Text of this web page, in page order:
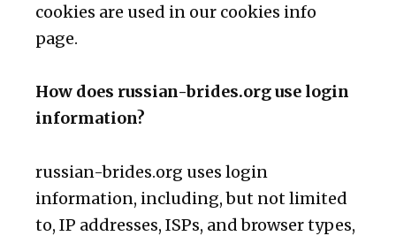
cookies are used in our cookies info
page.
How does russian-brides.org use login
information?
russian-brides.org uses login
information, including, but not limited
to, IP addresses, ISPs, and browser types,